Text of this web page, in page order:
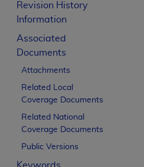
Revision History
Information
Associated
Documents
Attachments
Related Local
Coverage Documents
Related National
Coverage Documents
Public Versions
The scope of
addressed to
END USER
incidental, or
Should the